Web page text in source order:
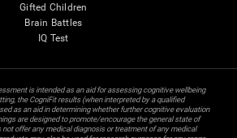
Gifted Children
Brain Battles
IQ Test
is intended as an aid for assessing cognitive wellbeing
the CogniFit results (when interpreted by a qualified
as an aid in determining whether further cognitive evaluation
are designed to promote/encourage the general state of
not offer any medical diagnosis or treatment of any medical